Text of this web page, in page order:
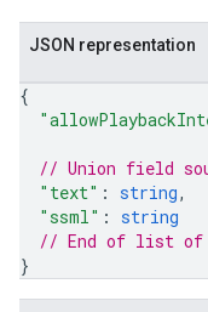
JSON representation
{
// Union field
"text" : string,
"ssml" : string
// End of list of
}